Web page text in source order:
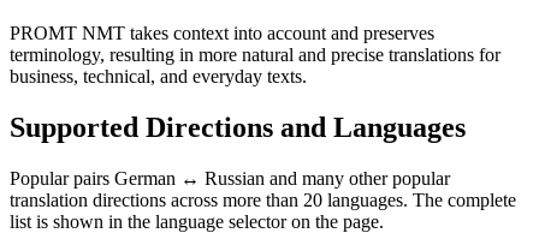
PROMT NMT takes context into account and preserves
terminology, resulting in more natural and precise translations for
business, technical, and everyday texts.
Supported Directions and Languages
Popular pairs German ↔ Russian and many other popular
translation directions across more than 20 languages. The complete
list is shown in the language selector on the page.